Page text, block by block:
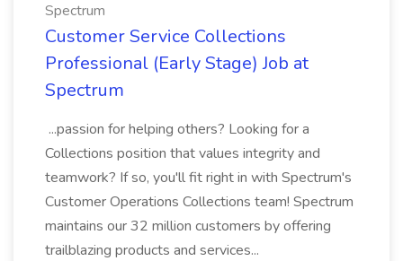
Spectrum
Customer Service Collections
Professional (Early Stage) Job at
Spectrum
...passion for helping others? Looking for a
Collections position that values integrity and
teamwork? If so, you'll fit right in with Spectrum's
Customer Operations Collections team! Spectrum
maintains our 32 million customers by offering
trailblazing products and services...